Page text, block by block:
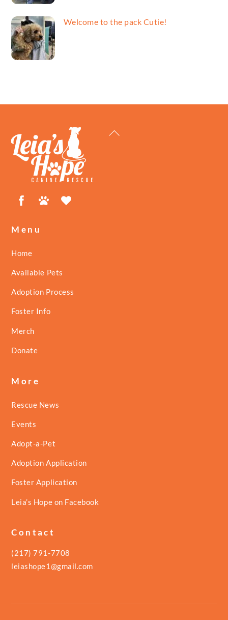
Welcome to the pack Cutie!
Back
FacebookPetfinder
Menu
Home
Available Pets
Adoption Process
Foster Info
Merch
Donate
More
Rescue News
Events
Adopt-a-Pet
Adoption Application
Foster Application
Leia’s Hope on Facebook
Contact
(217) 791-7708
leiashope1@gmail.com